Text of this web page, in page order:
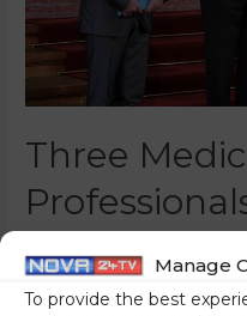
Manage
To provide the best
Three
Order Of
0 Comments News